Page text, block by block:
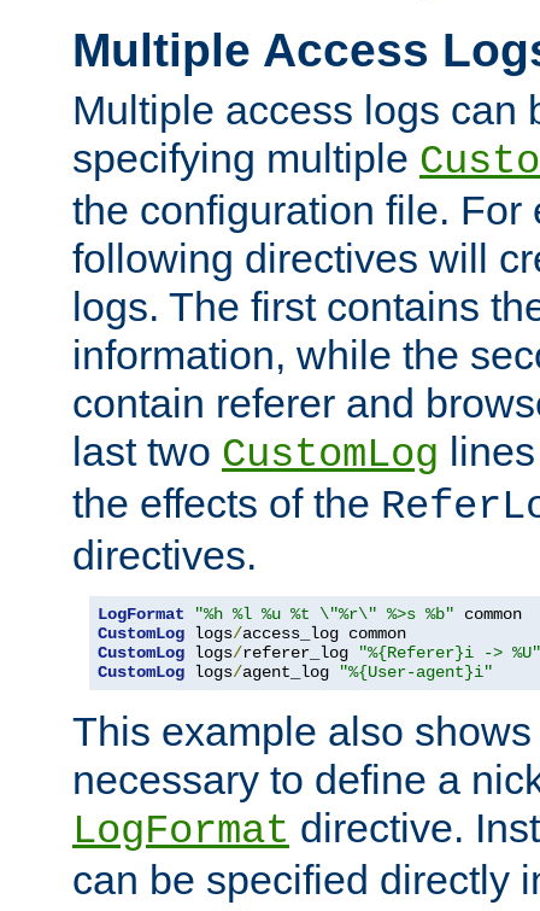
Multiple Access
Multiple access logs can
specifying multiple
the configuration file. For
following directives will
logs. The first contains
information, while the
contain referer and
last two CustomLog
the effects of the
directives.
LogFormat "%h %l %u %t \"%r\" %>s %b"
CustomLog logs/
CustomLog logs/referer_log
"%{Referer}i -> %U"
CustomLog logs/agent_log "%{User-agent}i"
This example also
necessary to define a
LogFormat directive.
can be specified directly